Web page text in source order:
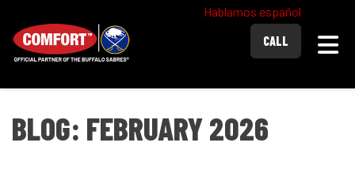
Hablamos español
CALL
BLOG: FEBRUARY 2026